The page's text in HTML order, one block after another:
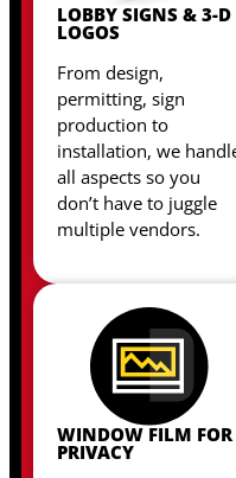
LOBBY SIGNS & 3-D
LOGOS
From design,
permitting, sign
production to
installation, we
all aspects so you
don’t have to juggle
multiple vendors.
WINDOW FILM FOR
PRIVACY